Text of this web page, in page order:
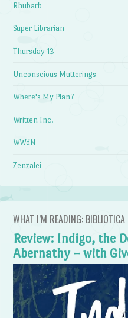
Rhubarb
Super Librarian
Thursday 13
Unconscious Mutterings
Where's My Plan?
Written Inc.
WWdN
Zenzalei
WHAT I’M READING: BIBLIOTICA
Review: Indigo, the
Abernathy – with